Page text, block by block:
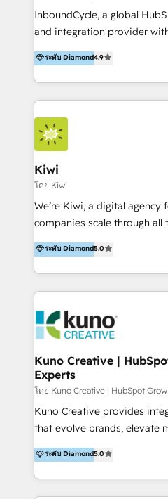
InboundCycle, a global
and integration provider
experience, serves
With offices in Spain, Chile,
team of 100+ professionals
services to clients in 15 countries. As
HubSpot Elite Partner in
we hold numerous
Implementation and Data Migration.
include HubSpot setup and
Marketing Automation,
Sales, and Account-Based
our skills in marketing
By working with
from our extensive
and achieve their goals.
ระดับ Diamond4.9
Kiwi
โดย Kiwi
We’re Kiwi, a digital agency
companies scale through all
HubSpot user? With 250+
our belt, we bring proven
architecture, onboarding,
and integrations. Long-time HubSpotter? We’ll help
Action Plan, then continue
marketing retainer. Our fully remote, international
team of HubSpot experts
Diamond partner + Leaders
Group AND Community
Members of HubSpot's
program + Host of "Your
Recipients of 150+
Academy Whether you’re brand new to HubSpot or
ระดับ Diamond5.0
Kuno Creative |
Experts
โดย Kuno Creative | HubSpot
Kuno Creative provides
that evolve brands, elevate
sales success. One of the original HubSpot partners,
Kuno delivers exceptional
growing and established
Medical Devices, SaaS,
ระดับ Diamond5.0